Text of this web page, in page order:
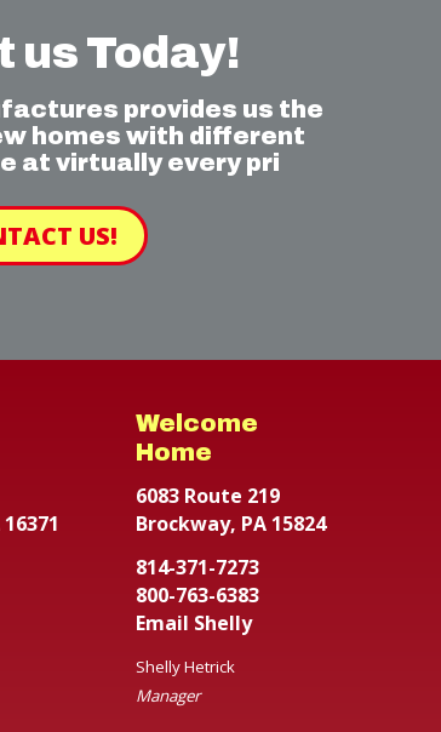
us Today!
provides us the
homes with different
at virtually every pri
US!
Welcome
Home
6083 Route 219
Brockway, PA 15824
814-371-7273
800-763-6383
Email Shelly
Shelly Hetrick
Manager